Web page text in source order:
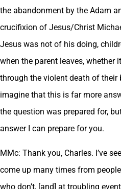
the abandonment by the Adam
crucifixion of Jesus/Christ
Jesus was not of his doing,
when the parent leaves, whether
through the violent death of their
imagine that this is far more
the question was prepared for,
answer I can prepare for you.
MMc: Thank you, Charles. I’ve
come up many times from
who don’t, [and] at troubling